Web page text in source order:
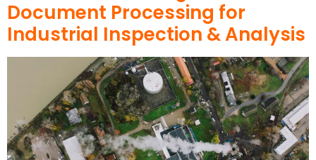
Document Processing for
Industrial Inspection & Analysis